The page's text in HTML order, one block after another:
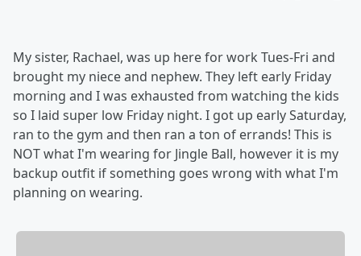
My sister, Rachael, was up here for work Tues-Fri and
brought my niece and nephew. They left early Friday
morning and I was exhausted from watching the kids
so I laid super low Friday night. I got up early Saturday,
ran to the gym and then ran a ton of errands! This is
NOT what I'm wearing for Jingle Ball, however it is my
backup outfit if something goes wrong with what I'm
planning on wearing.